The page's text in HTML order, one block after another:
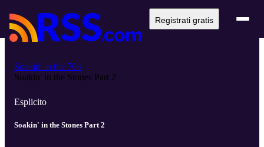
Registrati gratis
Soakin' in the 70's
Soakin' in the Stones Part 2
Esplicito
Soakin' in the Stones Part 2